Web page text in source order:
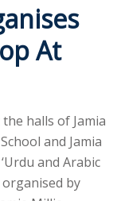
At
halls of Jamia
and Jamia
and Arabic
by